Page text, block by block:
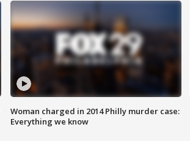
Woman charged in 2014 Philly murder case:
Everything we know